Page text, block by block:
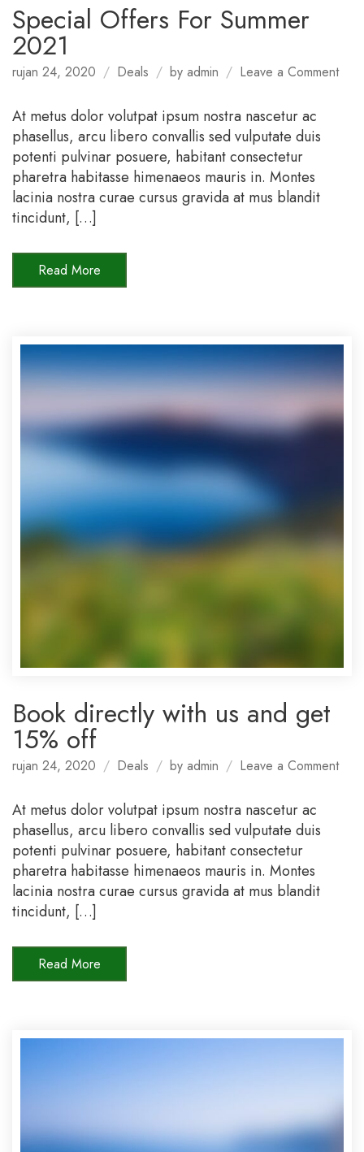
Special Offers For Summer
2021
rujan 24, 2020 Deals by admin Leave a Commenton
At metus dolor volutpat ipsum nostra nascetur ac
phasellus, arcu libero convallis sed vulputate duis
potenti pulvinar posuere, habitant consectetur
pharetra habitasse himenaeos mauris in. Montes
lacinia nostra curae cursus gravida at mus blandit
tincidunt, […]
Read More
Book directly with us and get
15% off
rujan 24, 2020 Deals by admin Leave a Commenton
At metus dolor volutpat ipsum nostra nascetur ac
phasellus, arcu libero convallis sed vulputate duis
potenti pulvinar posuere, habitant consectetur
pharetra habitasse himenaeos mauris in. Montes
lacinia nostra curae cursus gravida at mus blandit
tincidunt, […]
Read More